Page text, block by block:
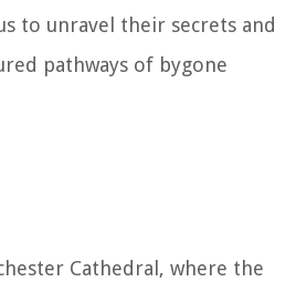
to unravel their secrets and
pathways of bygone
Cathedral, where the